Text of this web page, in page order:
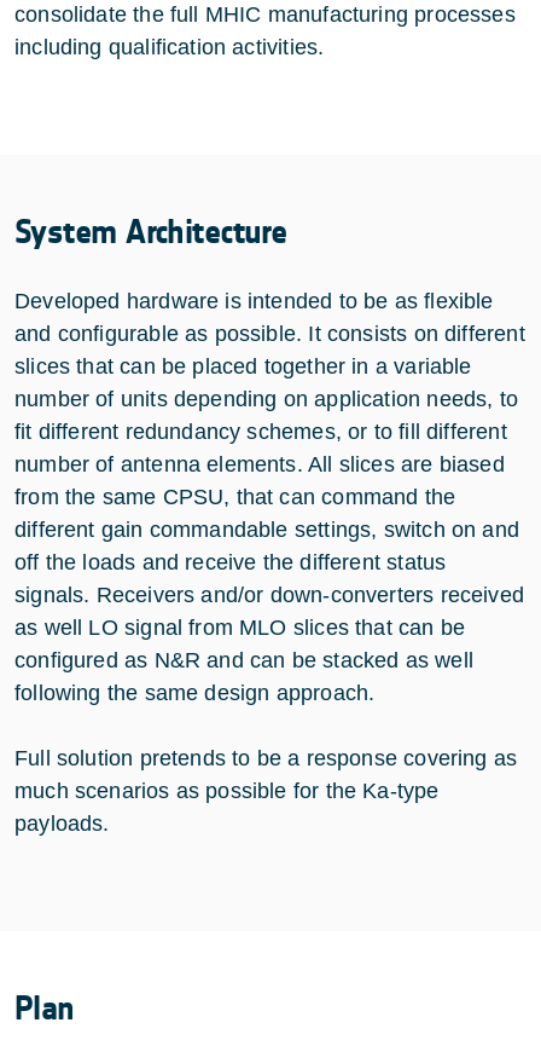
consolidate the full MHIC manufacturing processes
including qualification activities.
System Architecture
Developed hardware is intended to be as flexible
and configurable as possible. It consists on different
slices that can be placed together in a variable
number of units depending on application needs, to
fit different redundancy schemes, or to fill different
number of antenna elements. All slices are biased
from the same CPSU, that can command the
different gain commandable settings, switch on and
off the loads and receive the different status
signals. Receivers and/or down-converters received
as well LO signal from MLO slices that can be
configured as N&R and can be stacked as well
following the same design approach.
Full solution pretends to be a response covering as
much scenarios as possible for the Ka-type
payloads.
Plan